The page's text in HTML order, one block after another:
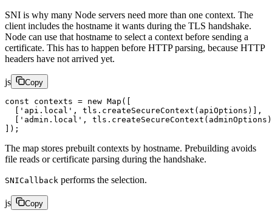
SNI is why many Node servers need more than one context. The
client includes the hostname it wants during the TLS handshake.
Node can use that hostname to select a context before sending a
certificate. This has to happen before HTTP parsing, because HTTP
headers have not arrived yet.
js Copy
const contexts = new Map ([
'api.local' , tls. createSecureContext (apiOptions)],
'admin.local' , tls. createSecureContext
]);
The map stores prebuilt contexts by hostname. Prebuilding avoids
file reads or certificate parsing during the handshake.
SNICallback performs the selection.
js Copy